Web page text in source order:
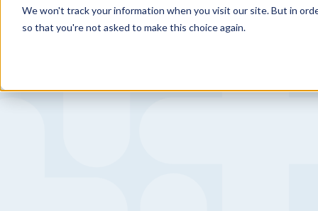
We won't track your information when you visit our site. But in
so that you're not asked to make this choice again.